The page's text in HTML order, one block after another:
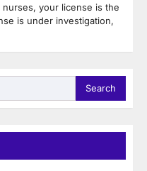
your license is the
is under investigation,